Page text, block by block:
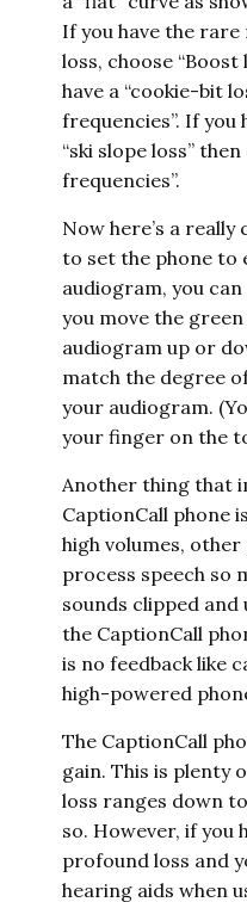
If you have the
loss, choose
have a “cookie-bit
frequencies”. If you
“ski slope loss”
frequencies”.
Now here’s a
to set the phone to
audiogram, you can
you move the
audiogram up or
match the degree
your audiogram.
your finger on the
Another thing that
CaptionCall phone
high volumes, other
process speech so
sounds clipped
the CaptionCall
is no feedback like
high-powered
The CaptionCall
gain. This is plenty
loss ranges down
so. However, if you
profound loss and
hearing aids when